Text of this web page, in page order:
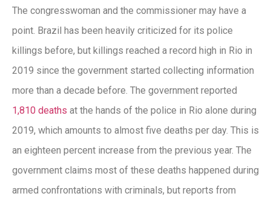
The congresswoman and the commissioner may have a
point. Brazil has been heavily criticized for its police
killings before, but killings reached a record high in Rio in
2019 since the government started collecting information
more than a decade before. The government reported
1,810 deaths at the hands of the police in Rio alone during
2019, which amounts to almost five deaths per day. This is
an eighteen percent increase from the previous year. The
government claims most of these deaths happened during
armed confrontations with criminals, but reports from